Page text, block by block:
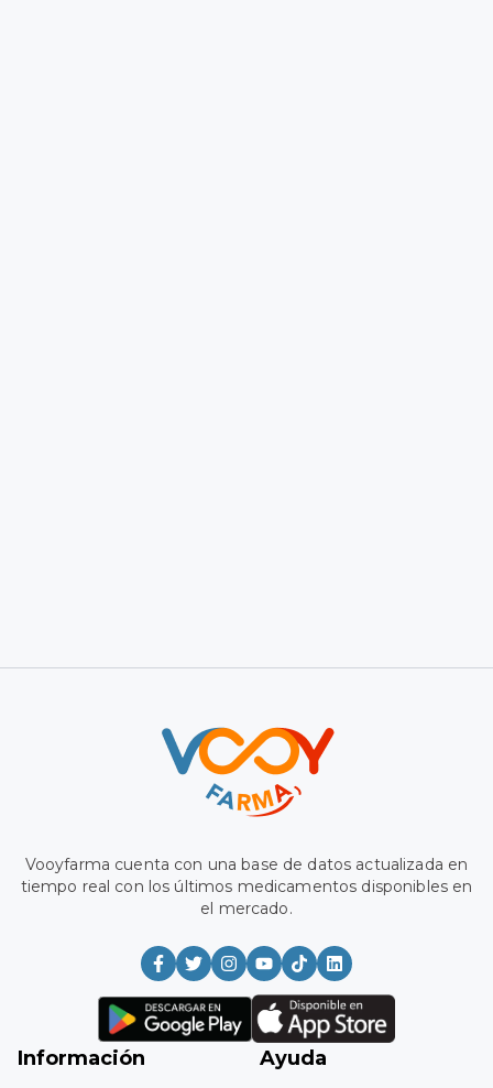
latest medications available on the market.
Information
Register
Aid
Medium
Frequently Asked